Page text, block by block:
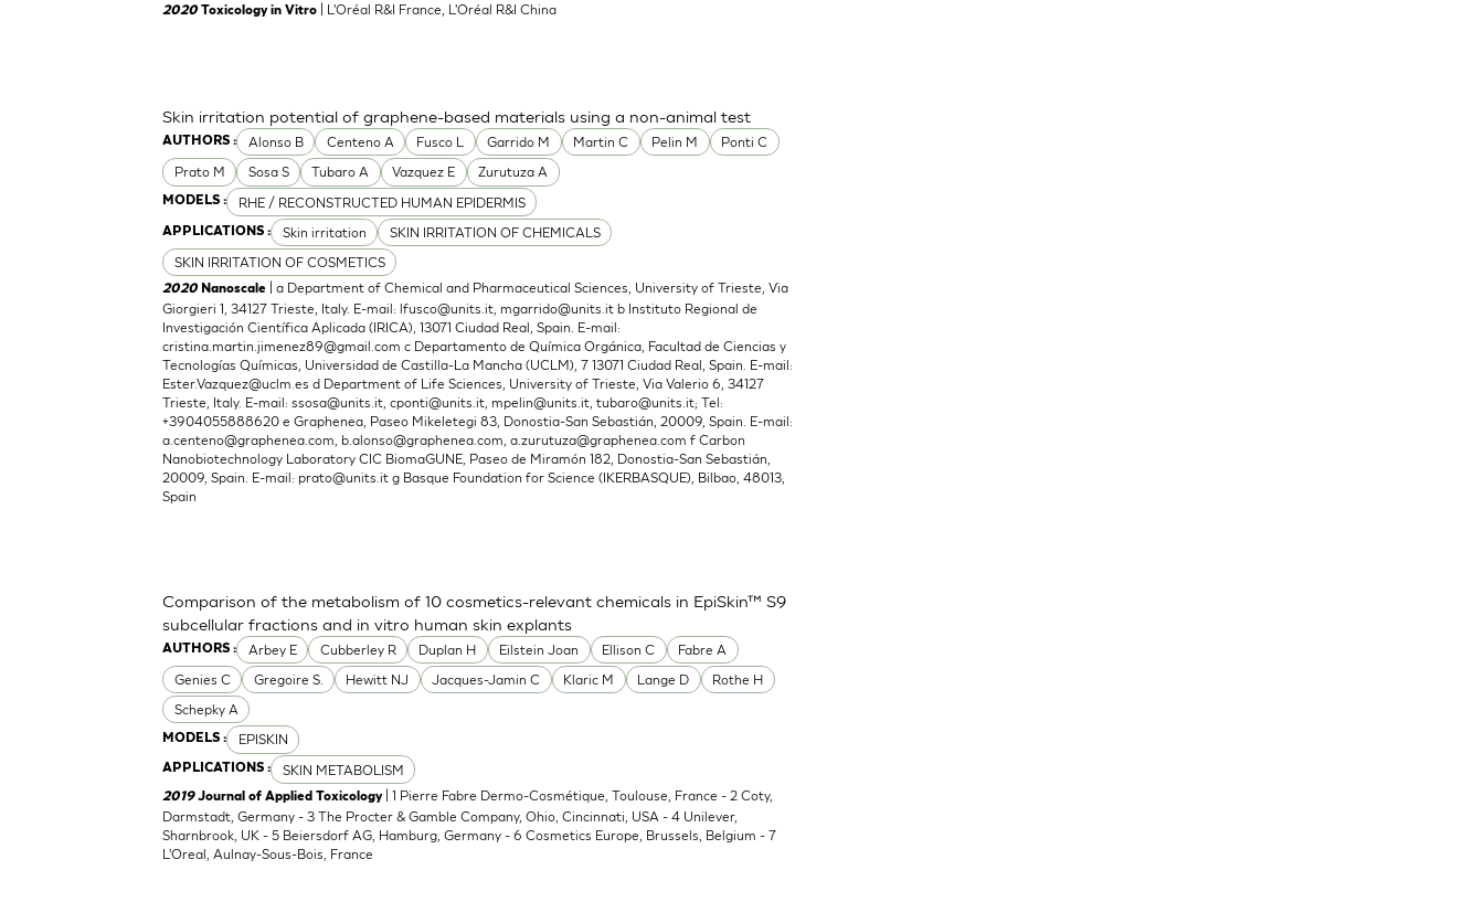
2020 Toxicology in Vitro | L'Oréal R&I France, L'Oréal R&I China
AUTHORS : Alonso B Centeno A Fusco L Garrido M Martin C Pelin M
Ponti C
Prato M
Sosa S Tubaro A Vazquez E Zurutuza A
MODELS : RHE / RECONSTRUCTED HUMAN EPIDERMIS
APPLICATIONS : Skin irritation
SKIN IRRITATION OF CHEMICALS
SKIN IRRITATION OF COSMETICS
Skin irritation potential of graphene-based materials using a non-animal test
2020 Nanoscale
| a Department of Chemical and Pharmaceutical Sciences, University of Trieste, Via
Giorgieri 1, 34127 Trieste, Italy. E-mail:lfusco@units.it ,mgarrido@units.it b Instituto Regional de
Investigación Científica Aplicada (IRICA), 13071 Ciudad Real, Spain. E-mail:
cristina.martin.jimenez89@gmail.com c Departamento de Química Orgánica, Facultad de Ciencias y
Tecnologías Químicas, Universidad de Castilla-La Mancha (UCLM), 7 13071 Ciudad Real, Spain. E-mail:
Ester.Vazquez@uclm.es d Department of Life Sciences, University of Trieste, Via Valerio 6, 34127
Trieste, Italy. E-mail:ssosa@units.it ,cponti@units.it ,mpelin@units.it ,tubaro@units.it; Tel:
+3904055888620 e Graphenea, Paseo Mikeletegi 83, Donostia-San Sebastián, 20009, Spain. E-mail:
a.centeno@graphenea.com ,b.alonso@graphenea.com ,a.zurutuza@graphenea.com f Carbon
Nanobiotechnology Laboratory CIC BiomaGUNE, Paseo de Miramón 182, Donostia-San Sebastián,
20009, Spain. E-mail:prato@units.it g Basque Foundation for Science (IKERBASQUE), Bilbao, 48013,
Spain
AUTHORS : Arbey E Cubberley R Duplan H Eilstein Joan Ellison C
Fabre A
Genies C
Gregoire S. Hewitt NJ Jacques-Jamin C Klaric M Lange D
Rothe H
Schepky A
MODELS : EPISKIN
APPLICATIONS : SKIN METABOLISM
Comparison of the metabolism of 10 cosmetics-relevant chemicals in EpiSkin™ S9
subcellular fractions and in vitro human skin explants
2019Journal of Applied Toxicology| 1 Pierre Fabre Dermo-Cosmétique, Toulouse, France - 2 Coty,
Darmstadt, Germany - 3 The Procter & Gamble Company, Ohio, Cincinnati, USA - 4 Unilever,
Sharnbrook, UK - 5 Beiersdorf AG, Hamburg, Germany - 6 Cosmetics Europe, Brussels, Belgium - 7
L'Oreal, Aulnay-Sous-Bois, France